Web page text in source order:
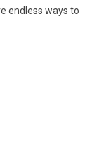
endless ways to
for school or on-
inserts and the